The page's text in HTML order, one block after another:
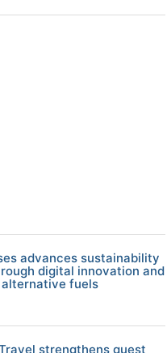
advances sustainability
digital innovation and
alternative fuels
strengthens guest